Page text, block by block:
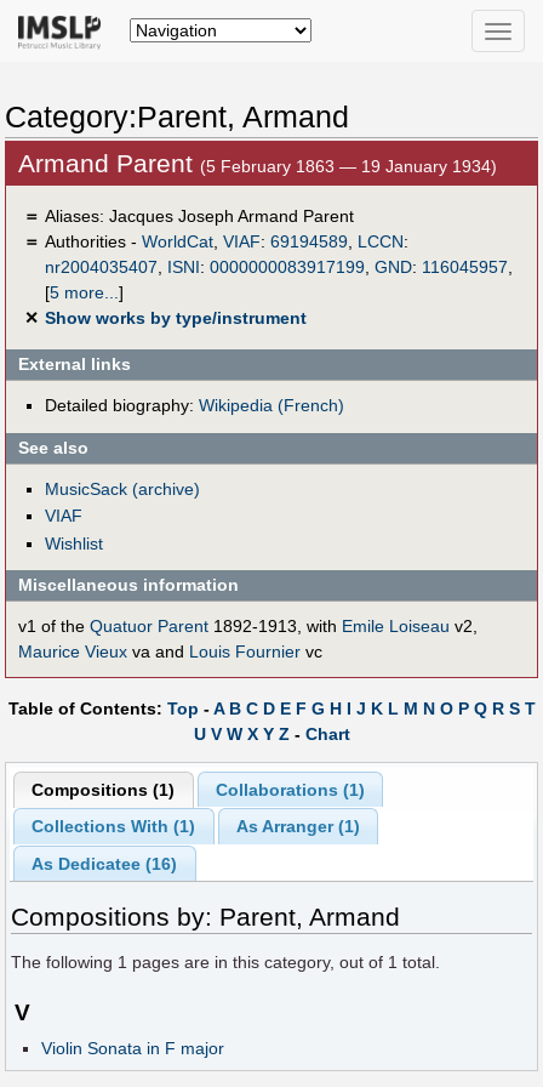
Toggle
Category:Parent, Armand
Armand Parent (5 February 1863 — 19 January 1934)
＝ Aliases: Jacques Joseph Armand Parent
＝ Authorities - WorldCat, VIAF: 69194589, LCCN:
nr2004035407, ISNI: 0000000083917199, GND: 116045957,
[5 more...]
✕ Show works by type/instrument
External links
Detailed biography: Wikipedia (French)
See also
MusicSack (archive)
VIAF
Wishlist
Miscellaneous information
v1 of the Quatuor Parent 1892-1913, with Emile Loiseau v2,
Maurice Vieux va and Louis Fournier vc
Table of Contents: Top -A B C D E F G H I J K L M N O P Q R S T
U V W X Y Z - Chart
Compositions (1)
Collaborations (1)
Collections With (1)
As Arranger (1)
As Dedicatee (16)
Compositions by: Parent, Armand
The following 1 pages are in this category, out of 1 total.
V
Violin Sonata in F major